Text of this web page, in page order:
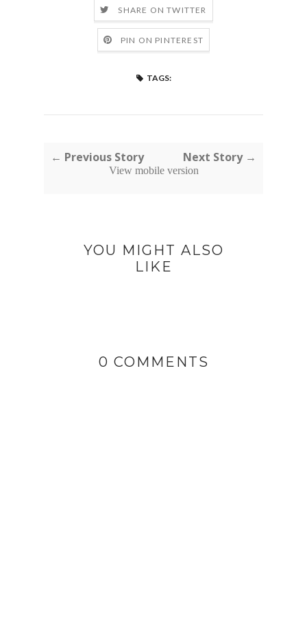
SHARE ON TWITTER
PIN ON PINTEREST
TAGS:
← Previous Story Next Story →
View mobile version
YOU MIGHT ALSO
LIKE
0 COMMENTS